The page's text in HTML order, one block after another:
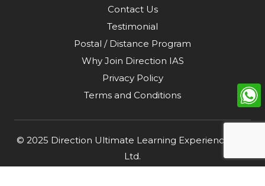
Contact Us
Testimonial
Postal / Distance Program
Why Join Direction IAS
Privacy Policy
Terms and Conditions
© 2025 Direction Ultimate Learning Experience Pvt.
Ltd.